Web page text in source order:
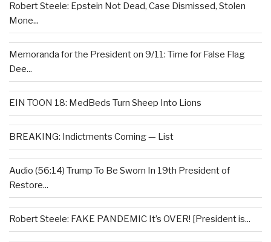
Robert Steele: Epstein Not Dead, Case Dismissed, Stolen
Mone...
Memoranda for the President on 9/11: Time for False Flag
Dee...
EIN TOON 18: MedBeds Turn Sheep Into Lions
BREAKING: Indictments Coming — List
Audio (56:14) Trump To Be Sworn In 19th President of
Restore...
Robert Steele: FAKE PANDEMIC It’s OVER! [President is...